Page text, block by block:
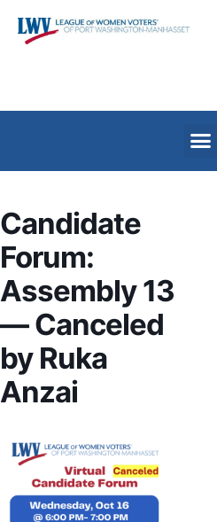
Candidate
Forum:
Assembly 13
— Canceled
by Ruka
Anzai